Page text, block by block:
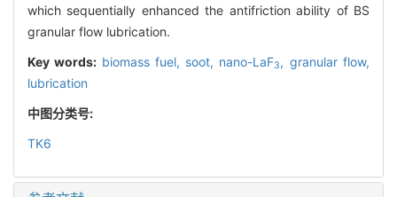
which sequentially enhanced the antifriction ability of BS
granular flow lubrication.
Key words: biomass fuel, soot, nano-LaF3, granular flow,
lubrication
中图分类号:
TK6